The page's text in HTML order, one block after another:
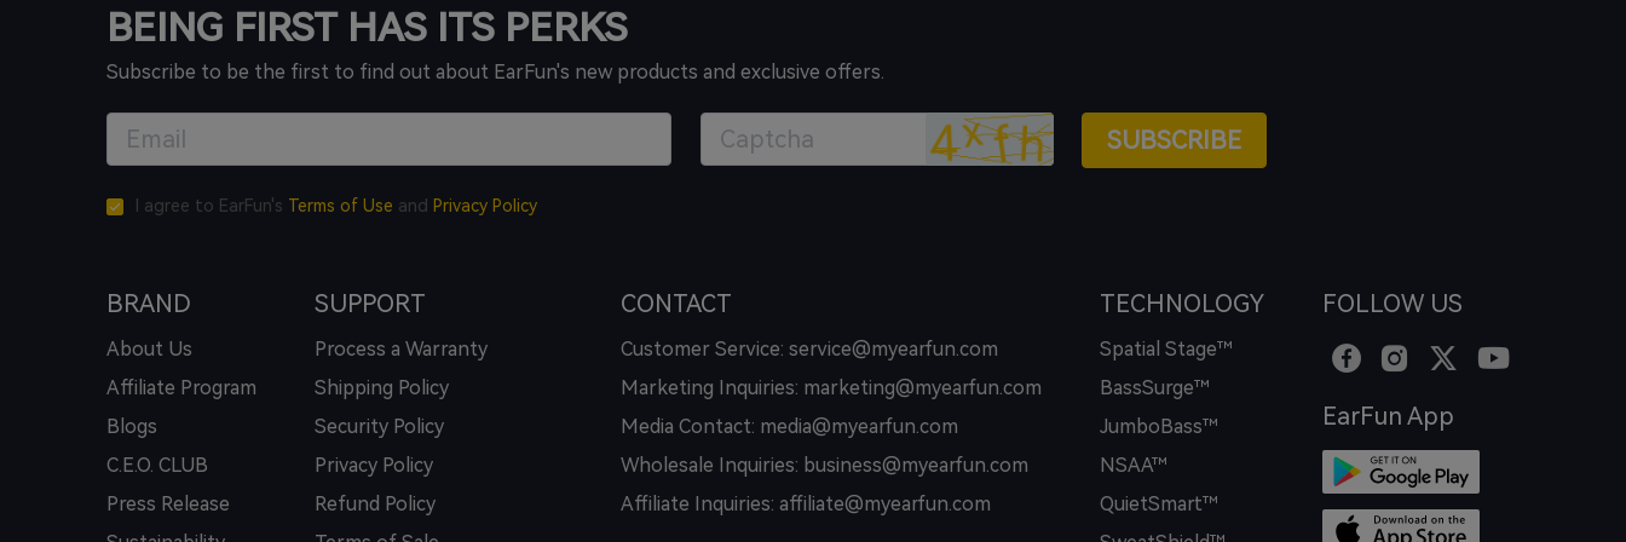
BEING FIRST HAS ITS PERKS
Subscribe to be the first to find out about EarFun's new products and exclusive offers.
SUBSCRIBE
I agree to EarFun's Terms of Use and Privacy Policy
BRAND
About Us
Affiliate Program
Blogs
C.E.O. CLUB
Press Release
SUPPORT
Process a Warranty
Shipping Policy
Security Policy
Privacy Policy
Refund Policy
CONTACT
Customer Service: service@myearfun.com
Marketing Inquiries: marketing@myearfun.com
Media Contact: media@myearfun.com
Wholesale Inquiries: business@myearfun.com
Affiliate Inquiries: affiliate@myearfun.com
TECHNOLOGY
Spatial Stage™
BassSurge™
JumboBass™
NSAA™
QuietSmart™
FOLLOW US
EarFun App